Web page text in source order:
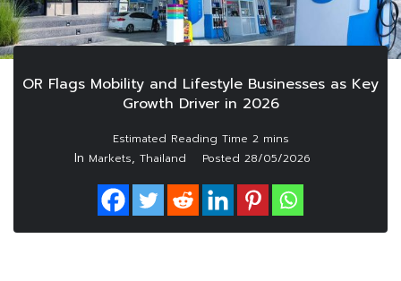
OR Flags Mobility and Lifestyle Businesses as Key
Growth Driver in 2026
In Markets, Thailand Posted 28/05/2026